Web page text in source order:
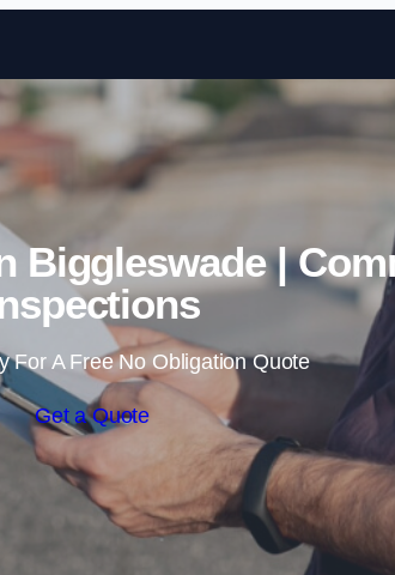
Skip
Biggleswade |
For A Free No Obligation Quote
Get a Quote